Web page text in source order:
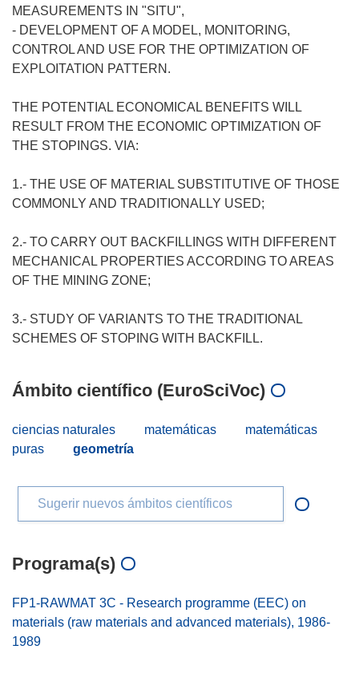
MEASUREMENTS IN "SITU",
- DEVELOPMENT OF A MODEL, MONITORING,
CONTROL AND USE FOR THE OPTIMIZATION OF
EXPLOITATION PATTERN.
THE POTENTIAL ECONOMICAL BENEFITS WILL
RESULT FROM THE ECONOMIC OPTIMIZATION OF
THE STOPINGS. VIA:
1.- THE USE OF MATERIAL SUBSTITUTIVE OF THOSE
COMMONLY AND TRADITIONALLY USED;
2.- TO CARRY OUT BACKFILLINGS WITH DIFFERENT
MECHANICAL PROPERTIES ACCORDING TO AREAS
OF THE MINING ZONE;
3.- STUDY OF VARIANTS TO THE TRADITIONAL
Ámbito científico (EuroSciVoc)
ciencias naturales matemáticas
matemáticas
puras
geometría
Sugerir nuevos ámbitos científicos
Programa(s)
FP1-RAWMAT 3C - Research programme (EEC) on
materials (raw materials and advanced materials), 1986-
1989